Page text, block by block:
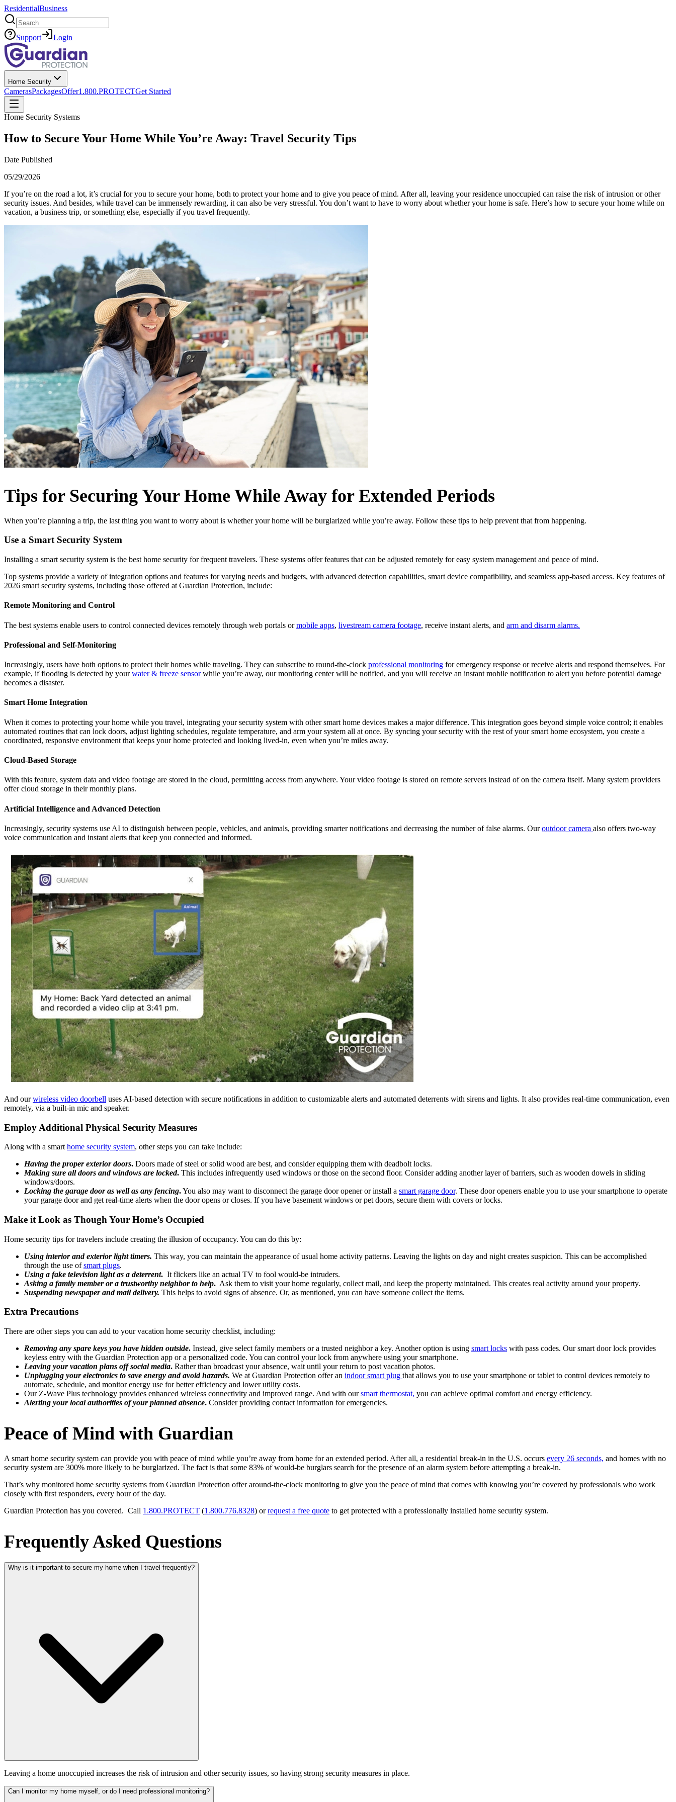
ResidentialBusiness
Search
Support Login
Home Security
CamerasPackagesOffer1.800.PROTECTGet Started
Home Security Systems
How to Secure Your Home While You’re Away: Travel Security Tips
Date Published
05/29/2026
If you’re on the road a lot, it’s crucial for you to secure your home, both to protect your home and to give you peace of mind. After all, leaving your residence unoccupied can raise the risk of intrusion or other
security issues. And besides, while travel can be immensely rewarding, it can also be very stressful. You don’t want to have to worry about whether your home is safe. Here’s how to secure your home while on
vacation, a business trip, or something else, especially if you travel frequently.
Tips for Securing Your Home While Away for Extended Periods
When you’re planning a trip, the last thing you want to worry about is whether your home will be burglarized while you’re away. Follow these tips to help prevent that from happening.
Use a Smart Security System
Installing a smart security system is the best home security for frequent travelers. These systems offer features that can be adjusted remotely for easy system management and peace of mind.
Top systems provide a variety of integration options and features for varying needs and budgets, with advanced detection capabilities, smart device compatibility, and seamless app-based access. Key features of
2026 smart security systems, including those offered at Guardian Protection, include:
Remote Monitoring and Control
The best systems enable users to control connected devices remotely through web portals ormobile apps, livestream camera footage, receive instant alerts, and arm and disarm alarms.
Professional and Self-Monitoring
Increasingly, users have both options to protect their homes while traveling. They can subscribe to round-the-clock professional monitoring for emergency response or receive alerts and respond themselves. For
example, if flooding is detected by yourwater & freeze sensorwhile you’re away, our monitoring center will be notified, and you will receive an instant mobile notification to alert you before potential damage
becomes a disaster.
Smart Home Integration
When it comes to protecting your home while you travel, integrating your security system with other smart home devices makes a major difference. This integration goes beyond simple voice control; it enables
automated routines that can lock doors, adjust lighting schedules, regulate temperature, and arm your system all at once. By syncing your security with the rest of your smart home ecosystem, you create a
coordinated, responsive environment that keeps your home protected and looking lived-in, even when you’re miles away.
Cloud-Based Storage
With this feature, system data and video footage are stored in the cloud, permitting access from anywhere. Your video footage is stored on remote servers instead of on the camera itself. Many system providers
offer cloud storage in their monthly plans.
Artificial Intelligence and Advanced Detection
Increasingly, security systems use AI to distinguish between people, vehicles, and animals, providing smarter notifications and decreasing the number of false alarms. Ouroutdoor camera also offers two-way
voice communication and instant alerts that keep you connected and informed.
And ourwireless video doorbell uses AI-based detection with secure notifications in addition to customizable alerts and automated deterrents with sirens and lights. It also provides real-time communication, even
remotely, via a built-in mic and speaker.
Employ Additional Physical Security Measures
Along with a smart home security system, other steps you can take include:
Having the proper exterior doors. Doors made of steel or solid wood are best, and consider equipping them with deadbolt locks.
Making sure all doors and windows are locked. This includes infrequently used windows or those on the second floor. Consider adding another layer of barriers, such as wooden dowels in sliding
windows/doors.
Locking the garage door as well as any fencing.You also may want to disconnect the garage door opener or install a smart garage door. These door openers enable you to use your smartphone to operate
your garage door and get real-time alerts when the door opens or closes. If you have basement windows or pet doors, secure them with covers or locks.
Make it Look as Though Your Home’s Occupied
Home security tips for travelers include creating the illusion of occupancy. You can do this by:
Using interior and exterior light timers. This way, you can maintain the appearance of usual home activity patterns. Leaving the lights on day and night creates suspicion. This can be accomplished
through the use ofsmart plugs.
Using a fake television light as a deterrent. It flickers like an actual TV to fool would-be intruders.
Asking a family member or a trustworthy neighbor to help. Ask them to visit your home regularly, collect mail, and keep the property maintained. This creates real activity around your property.
Suspending newspaper and mail delivery. This helps to avoid signs of absence. Or, as mentioned, you can have someone collect the items.
Extra Precautions
There are other steps you can add to your vacation home security checklist, including:
Removing any spare keys you have hidden outside. Instead, give select family members or a trusted neighbor a key. Another option is using smart locks with pass codes. Our smart door lock provides
keyless entry with the Guardian Protection app or a personalized code. You can control your lock from anywhere using your smartphone.
Leaving your vacation plans off social media. Rather than broadcast your absence, wait until your return to post vacation photos.
Unplugging your electronics to save energy and avoid hazards. We at Guardian Protection offer an indoor smart plug that allows you to use your smartphone or tablet to control devices remotely to
automate, schedule, and monitor energy use for better efficiency and lower utility costs.
Our Z-Wave Plus technology provides enhanced wireless connectivity and improved range. And with oursmart thermostat, you can achieve optimal comfort and energy efficiency.
Alerting your local authorities of your planned absence. Consider providing contact information for emergencies.
Peace of Mind with Guardian
A smart home security system can provide you with peace of mind while you’re away from home for an extended period. After all, a residential break-in in the U.S. occurs every 26 seconds, and homes with no
security system are 300% more likely to be burglarized. The fact is that some 83% of would-be burglars search for the presence of an alarm system before attempting a break-in.
That’s why monitored home security systems from Guardian Protection offer around-the-clock monitoring to give you the peace of mind that comes with knowing you’re covered by professionals who work
closely with first responders, every hour of the day.
Guardian Protection has you covered. Call 1.800.PROTECT (1.800.776.8328) orrequest a free quote to get protected with a professionally installed home security system.
Frequently Asked Questions
Why is it important to secure my home when I travel frequently?
Leaving a home unoccupied increases the risk of intrusion and other security issues, so having strong security measures in place.
Can I monitor my home myself, or do I need professional monitoring?